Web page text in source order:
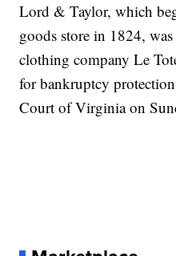
Lord & Taylor, which
goods store in 1824,
clothing company Le
for bankruptcy
Court of Virginia on